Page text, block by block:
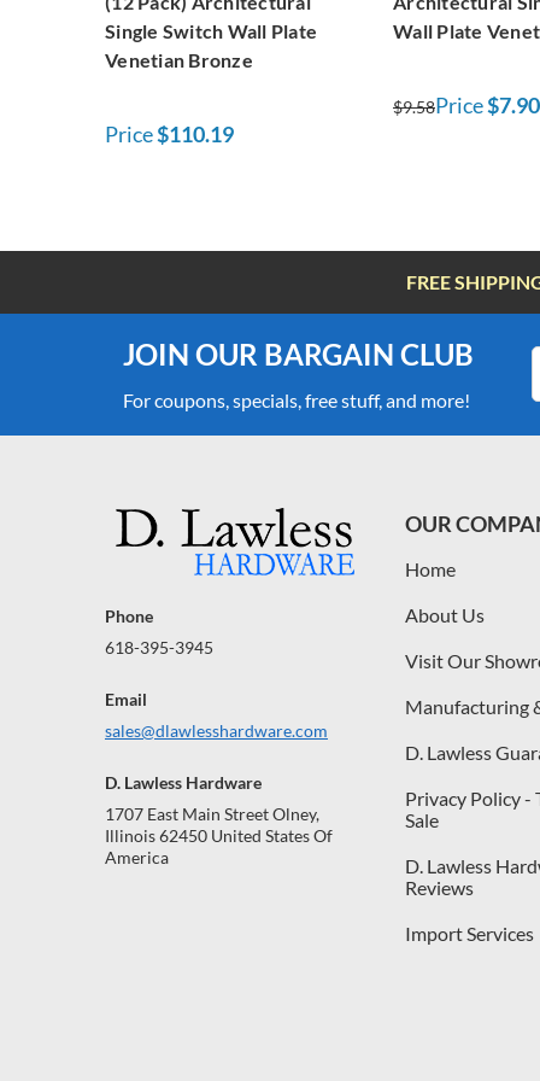
Single Switch Wall Plate
Venetian Bronze
Price$110.19
Wall Plate
$9.58Price$7.90
FREE
JOIN OUR BARGAIN CLUB
For coupons, specials, free stuff, and more!
Phone
618-395-3945
Email
sales@dlawlesshardware.com
D. Lawless Hardware
1707 East Main Street Olney,
Illinois 62450 United States Of
America
OUR
Home
About Us
Visit Our
Manufacturing
D. Lawless
Privacy Policy -
Sale
D. Lawless
Reviews
Import Services